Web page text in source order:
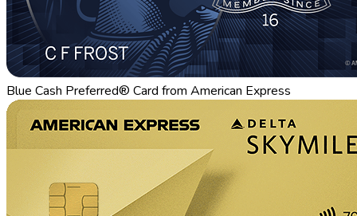
Blue Cash Preferred® Card from American Express